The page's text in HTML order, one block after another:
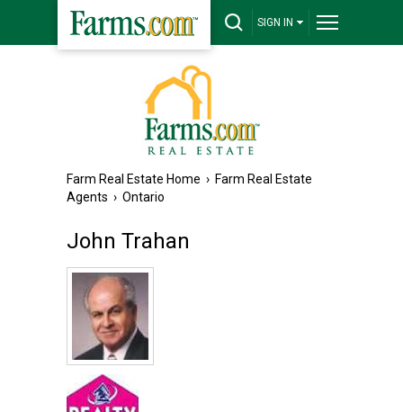
SIGN IN
Farm Real Estate Home › Farm Real Estate
Agents › Ontario
John Trahan